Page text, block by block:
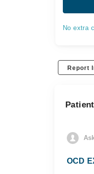
No extra
Report
OCD